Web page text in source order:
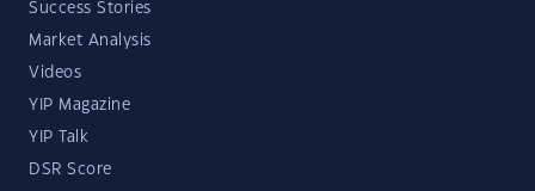
Success Stories
Market Analysis
Videos
YIP Magazine
YIP Talk
DSR Score